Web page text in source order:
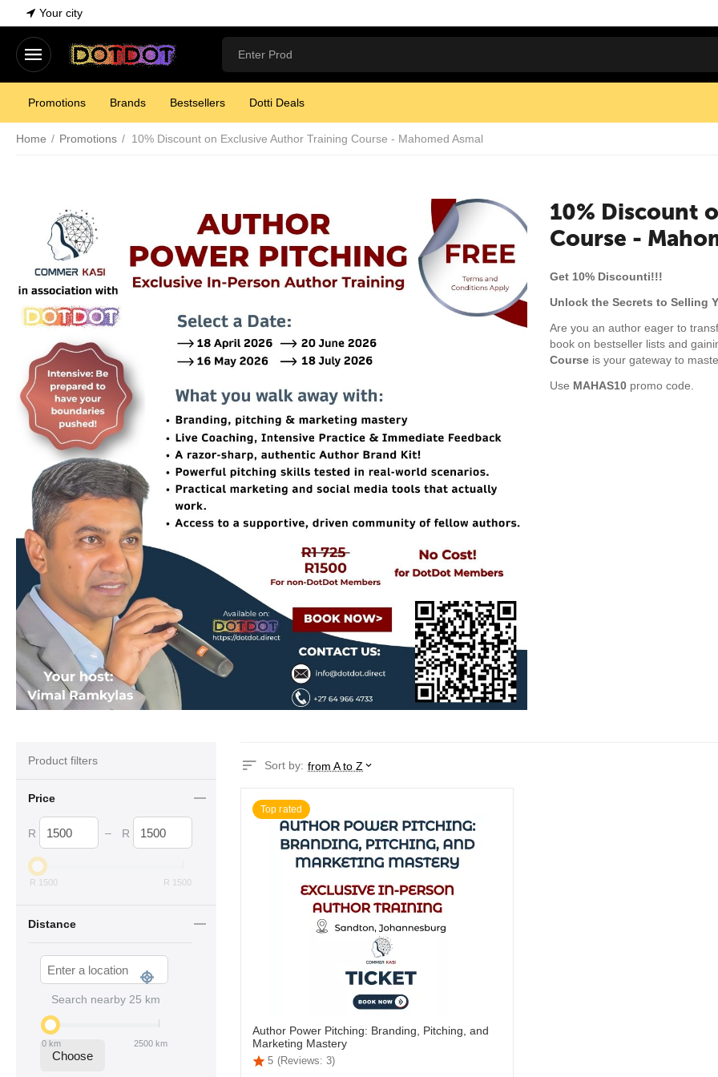
Your city
Promotions Brands Bestsellers Dotti Deals
Home / Promotions / 10% Discount on Exclusive Author Training Course - Mahomed Asmal
10% Discount
Course -
Get 10% Discounti!!!
Unlock the Secrets to Selling
Are you an author eager to
book on bestseller lists and
Courseis your gateway to
Use MAHAS10 promo code.
Sort by: from A to Z
Top rated
Author Power Pitching: Branding, Pitching, and
Marketing Mastery
5 (Reviews: 3)
Product filters
Price
R – R
R 1500 R 1500
Distance
Search nearby 25 km
0 km 2500 km
Choose